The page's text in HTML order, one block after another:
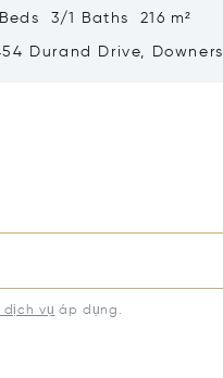
3/1 Baths 216 m²
Durand Drive, Downers
dịch vụ áp dụng.